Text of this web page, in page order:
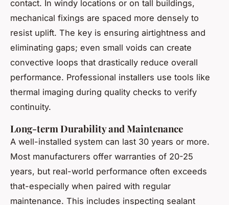
contact. In windy locations or on tall buildings,
mechanical fixings are spaced more densely to
resist uplift. The key is ensuring airtightness and
eliminating gaps; even small voids can create
convective loops that drastically reduce overall
performance. Professional installers use tools like
thermal imaging during quality checks to verify
continuity.
Long-term Durability and Maintenance
A well-installed system can last 30 years or more.
Most manufacturers offer warranties of 20-25
years, but real-world performance often exceeds
that-especially when paired with regular
maintenance. This includes inspecting sealant